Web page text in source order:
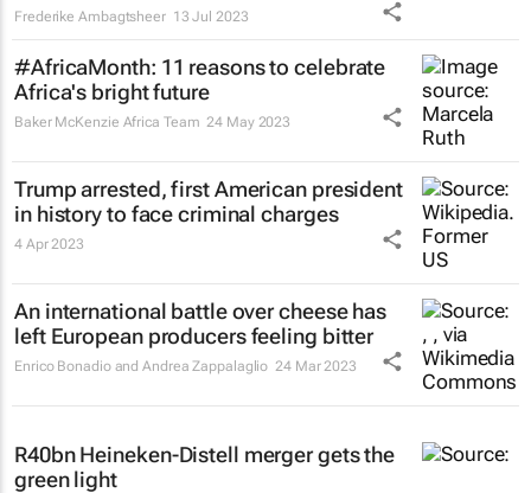
Frederike Ambagtsheer 13 Jul 2023
#AfricaMonth: 11 reasons to celebrate
Africa's bright future
Baker McKenzie Africa Team 24 May 2023
Trump arrested, first American president
in history to face criminal charges
4 Apr 2023
An international battle over cheese has
left European producers feeling bitter
Enrico Bonadio and Andrea Zappalaglio 24 Mar 2023
R40bn Heineken-Distell merger gets the
green light